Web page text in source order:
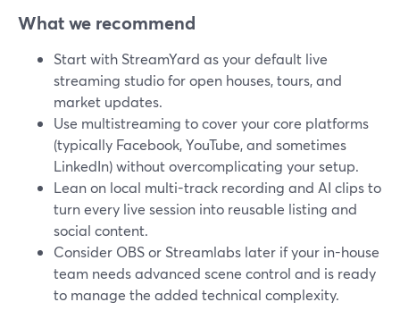
What we recommend
Start with StreamYard as your default live
streaming studio for open houses, tours, and
market updates.
Use multistreaming to cover your core platforms
(typically Facebook, YouTube, and sometimes
LinkedIn) without overcomplicating your setup.
Lean on local multi-track recording and AI clips to
turn every live session into reusable listing and
social content.
Consider OBS or Streamlabs later if your in-house
team needs advanced scene control and is ready
to manage the added technical complexity.